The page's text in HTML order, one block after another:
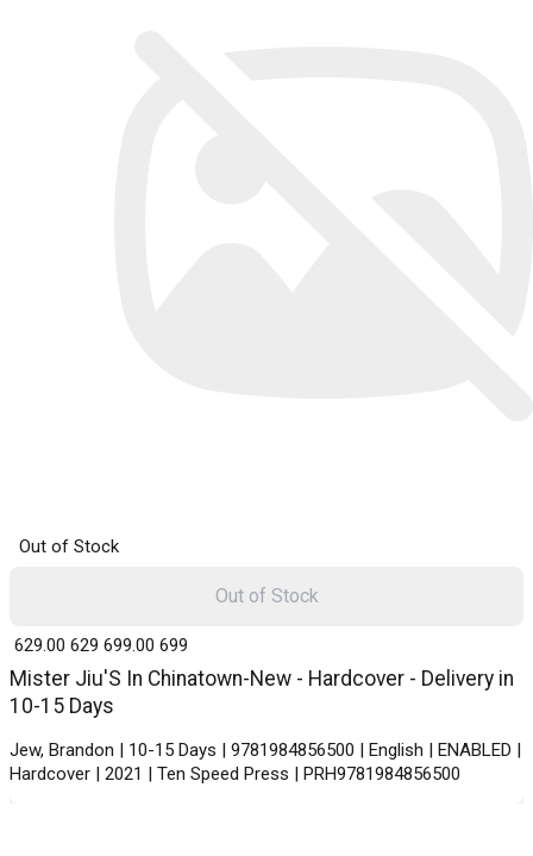
Out of Stock
Mister Jiu'S In Chinatown-New - Hardcover - Delivery in
10-15 Days
Jew, Brandon | 10-15 Days | 9781984856500 | English | ENABLED |
Hardcover | 2021 | Ten Speed Press | PRH9781984856500
₹ 629.00 629 ₹ 699.00 699
Out of Stock